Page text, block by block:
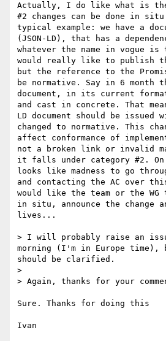
Actually, I do like what is
#2 changes can be done in
typical example: we have a
(JSON-LD), that has a
whatever the name in vogue is
would really like to publish
but the reference to the
be normative. Say in 6 month
document, in its current
and cast in concrete. That
LD document should be issued
changed to normative. This
affect conformance of
not a broken link or invalid
it falls under category #2.
looks like madness to go
and contacting the AC over
would like the team or the WG
in situ, announce the change
lives...
> I will probably raise an
morning (I'm in Europe
should be clarified.
>
> Again, thanks for your
Sure. Thanks for doing this
Ivan